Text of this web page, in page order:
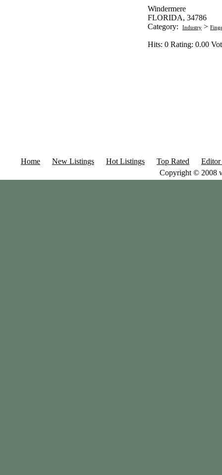
Windermere
FLORIDA, 34786
Category:
Industry >
Hits: 0 Rating: 0.00
Home New Listings Hot Listings Top Rated
Copyright © 2008